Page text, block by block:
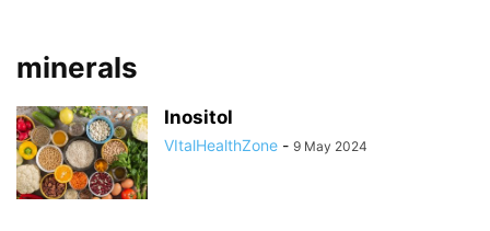
minerals
Inositol
VItalHealthZone - 9 May 2024